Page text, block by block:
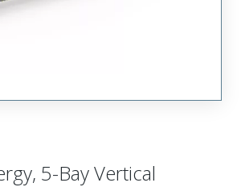
5-Bay Vertical